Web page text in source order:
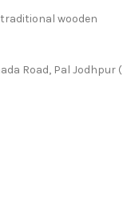
wooden
Road, Pal Jodhpur (